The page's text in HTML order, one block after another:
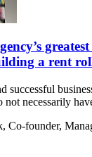
a rent
successful
necessarily
Co-founder,